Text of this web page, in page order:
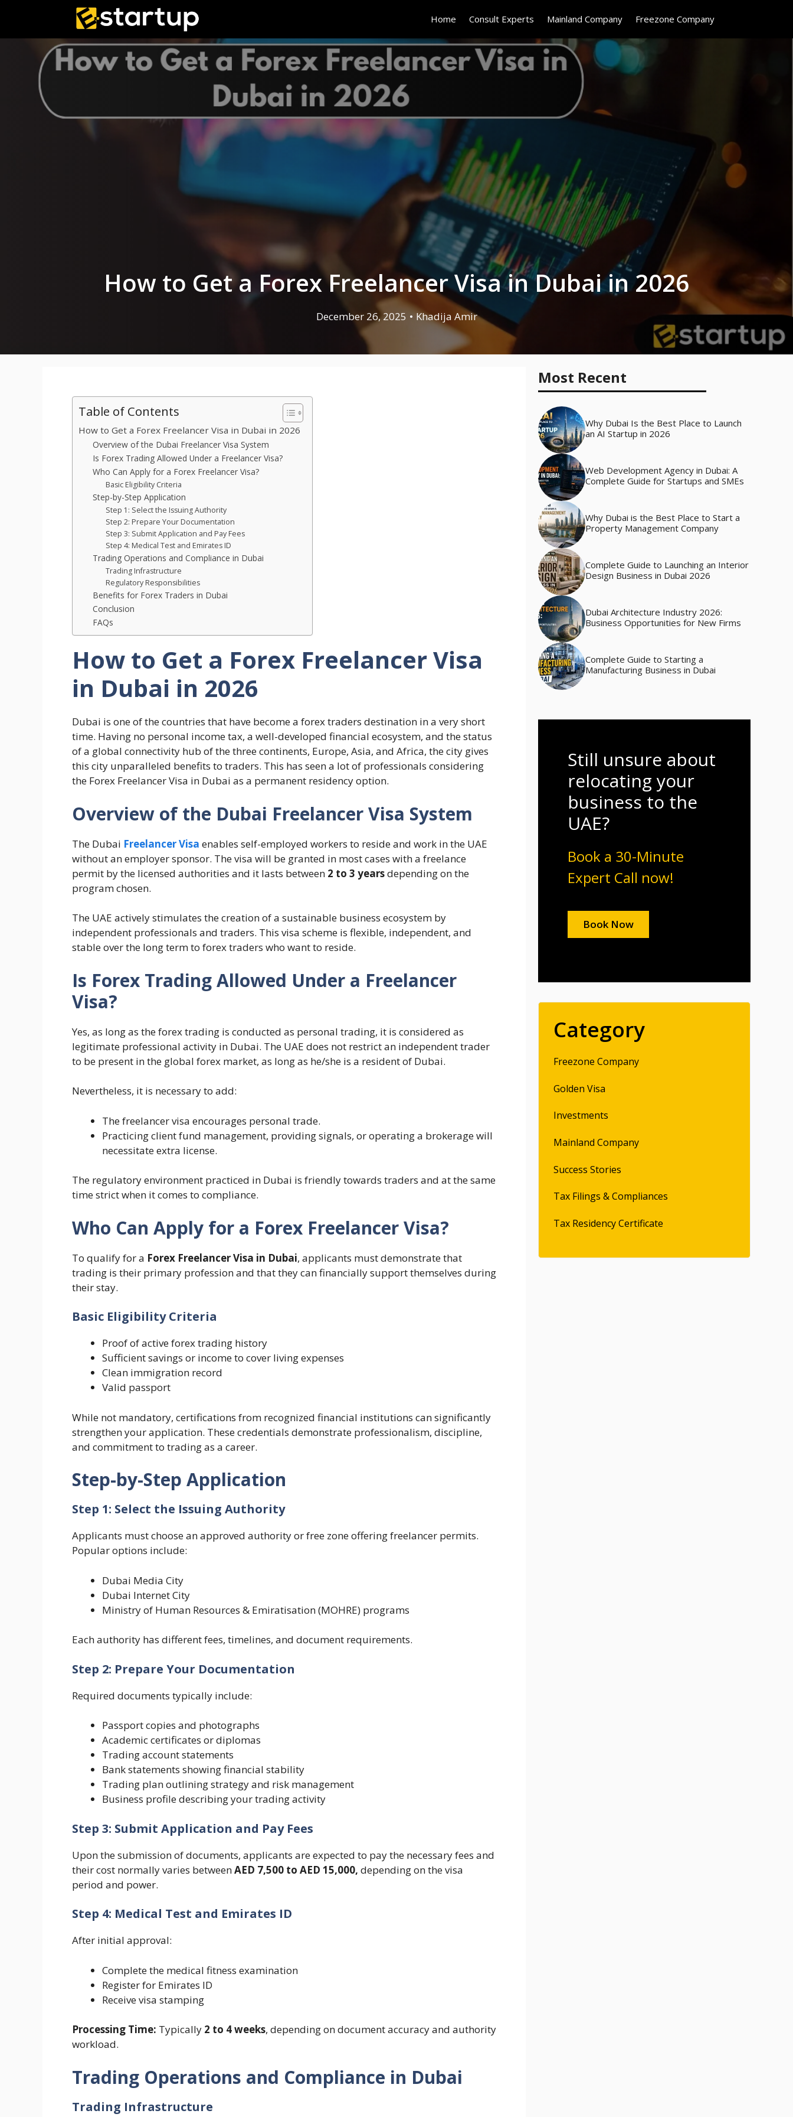
content
Home Consult Experts Mainland Company Freezone Company
How to Get a Forex Freelancer Visa in Dubai in 2026
December 26, 2025 • Khadija Amir
Table of Contents
How to Get a Forex Freelancer Visa in Dubai in 2026
Overview of the Dubai Freelancer Visa System
Is Forex Trading Allowed Under a Freelancer Visa?
Who Can Apply for a Forex Freelancer Visa?
Basic Eligibility Criteria
Step-by-Step Application
Step 1: Select the Issuing Authority
Step 2: Prepare Your Documentation
Step 3: Submit Application and Pay Fees
Step 4: Medical Test and Emirates ID
Trading Operations and Compliance in Dubai
Trading Infrastructure
Regulatory Responsibilities
Benefits for Forex Traders in Dubai
Conclusion
FAQs
How to Get a Forex Freelancer Visa
in Dubai in 2026
Dubai is one of the countries that have become a forex traders destination in a very short
time. Having no personal income tax, a well-developed financial ecosystem, and the status
of a global connectivity hub of the three continents, Europe, Asia, and Africa, the city gives
this city unparalleled benefits to traders. This has seen a lot of professionals considering
the Forex Freelancer Visa in Dubai as a permanent residency option.
Overview of the Dubai Freelancer Visa System
The Dubai Freelancer Visa enables self-employed workers to reside and work in the UAE
without an employer sponsor. The visa will be granted in most cases with a freelance
permit by the licensed authorities and it lasts between 2 to 3 yearsdepending on the
program chosen.
The UAE actively stimulates the creation of a sustainable business ecosystem by
independent professionals and traders. This visa scheme is flexible, independent, and
stable over the long term to forex traders who want to reside.
Is Forex Trading Allowed Under a Freelancer
Visa?
Yes, as long as the forex trading is conducted as personal trading, it is considered as
legitimate professional activity in Dubai. The UAE does not restrict an independent trader
to be present in the global forex market, as long as he/she is a resident of Dubai.
Nevertheless, it is necessary to add:
The freelancer visa encourages personal trade.
Practicing client fund management, providing signals, or operating a brokerage will
necessitate extra license.
The regulatory environment practiced in Dubai is friendly towards traders and at the same
time strict when it comes to compliance.
Who Can Apply for a Forex Freelancer Visa?
To qualify for a Forex Freelancer Visa in Dubai, applicants must demonstrate that
trading is their primary profession and that they can financially support themselves during
their stay.
Basic Eligibility Criteria
Proof of active forex trading history
Sufficient savings or income to cover living expenses
Clean immigration record
Valid passport
While not mandatory, certifications from recognized financial institutions can significantly
strengthen your application. These credentials demonstrate professionalism, discipline,
and commitment to trading as a career.
Step-by-Step Application
Step 1: Select the Issuing Authority
Applicants must choose an approved authority or free zone offering freelancer permits.
Popular options include:
Dubai Media City
Dubai Internet City
Ministry of Human Resources & Emiratisation (MOHRE) programs
Each authority has different fees, timelines, and document requirements.
Step 2: Prepare Your Documentation
Required documents typically include:
Passport copies and photographs
Academic certificates or diplomas
Trading account statements
Bank statements showing financial stability
Trading plan outlining strategy and risk management
Business profile describing your trading activity
Step 3: Submit Application and Pay Fees
Upon the submission of documents, applicants are expected to pay the necessary fees and
their cost normally varies betweenAED 7,500 to AED 15,000, depending on the visa
period and power.
Step 4: Medical Test and Emirates ID
After initial approval:
Complete the medical fitness examination
Register for Emirates ID
Receive visa stamping
Processing Time: Typically 2 to 4 weeks, depending on document accuracy and authority
workload.
Trading Operations and Compliance in Dubai
Trading Infrastructure
Most Recent
Why Dubai Is the Best Place to Launch
an AI Startup in 2026
Web Development Agency in Dubai: A
Complete Guide for Startups and SMEs
Why Dubai is the Best Place to Start a
Property Management Company
Complete Guide to Launching an Interior
Design Business in Dubai 2026
Dubai Architecture Industry 2026:
Business Opportunities for New Firms
Complete Guide to Starting a
Manufacturing Business in Dubai
Still unsure about
relocating your
business to the
UAE?
Book a 30-Minute
Expert Call now!
Book Now
Category
Freezone Company
Golden Visa
Investments
Mainland Company
Success Stories
Tax Filings & Compliances
Tax Residency Certificate